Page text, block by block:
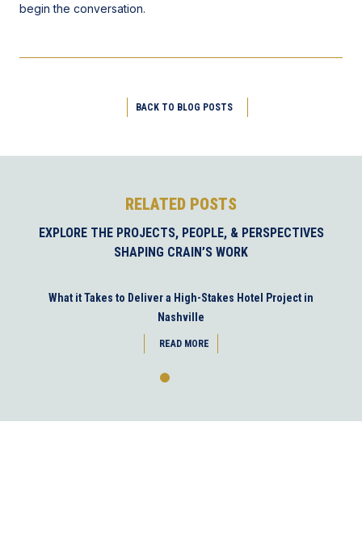
begin the conversation.
BACK TO BLOG POSTS
RELATED POSTS
EXPLORE THE PROJECTS, PEOPLE, & PERSPECTIVES
SHAPING CRAIN’S WORK
What it Takes to Deliver a High-Stakes Hotel Project in
Nashville
READ MORE